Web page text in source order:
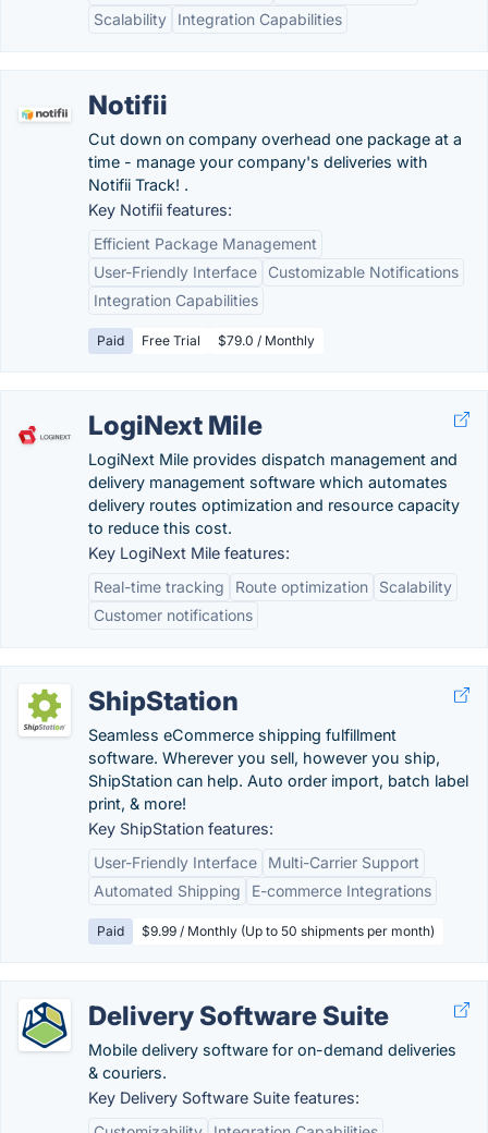
Scalability Integration Capabilities
Notifii
Cut down on company overhead one package at a
time - manage your company's deliveries with
Notifii Track! .
Key Notifii features:
Efficient Package Management
User-Friendly Interface
Customizable Notifications
Integration Capabilities
Paid Free Trial $79.0 / Monthly
LogiNext Mile
LogiNext Mile provides dispatch management and
delivery management software which automates
delivery routes optimization and resource capacity
to reduce this cost.
Key LogiNext Mile features:
Real-time tracking
Route optimization
Scalability
Customer notifications
ShipStation
Seamless eCommerce shipping fulfillment
software. Wherever you sell, however you ship,
ShipStation can help. Auto order import, batch label
print, & more!
Key ShipStation features:
User-Friendly Interface
Multi-Carrier Support
Automated Shipping
E-commerce Integrations
Paid $9.99 / Monthly (Up to 50 shipments per month)
Delivery Software Suite
Mobile delivery software for on-demand deliveries
& couriers.
Key Delivery Software Suite features: